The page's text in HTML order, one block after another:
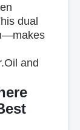
dual
Oil and